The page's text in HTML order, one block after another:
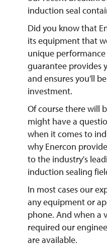
induction seal
Did you know that
its equipment that
unique performance
guarantee provides
and ensures you'll
investment.
Of course there will
might have a
when it comes to
why Enercon
to the industry's
induction sealing
In most cases our
any equipment or
phone. And when a
required our
are available.